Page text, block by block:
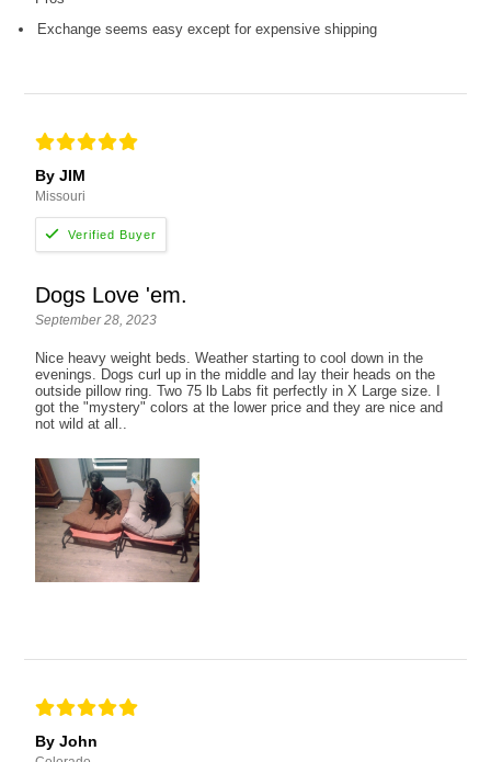
Exchange seems easy except for expensive shipping
By JIM
Missouri
Dogs Love 'em.
September 28, 2023
Nice heavy weight beds. Weather starting to cool down in the
evenings. Dogs curl up in the middle and lay their heads on the
outside pillow ring. Two 75 lb Labs fit perfectly in X Large size. I
got the "mystery" colors at the lower price and they are nice and
not wild at all..
By John